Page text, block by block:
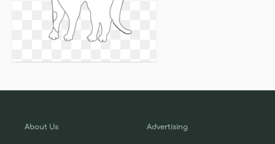
About Us Advertising